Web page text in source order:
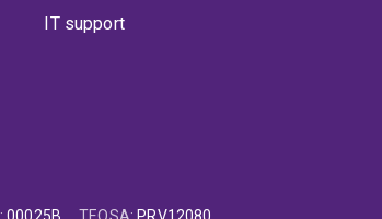
IT support